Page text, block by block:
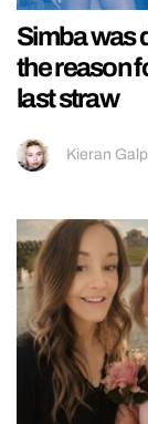
Simba was
the reason
last straw
Kieran